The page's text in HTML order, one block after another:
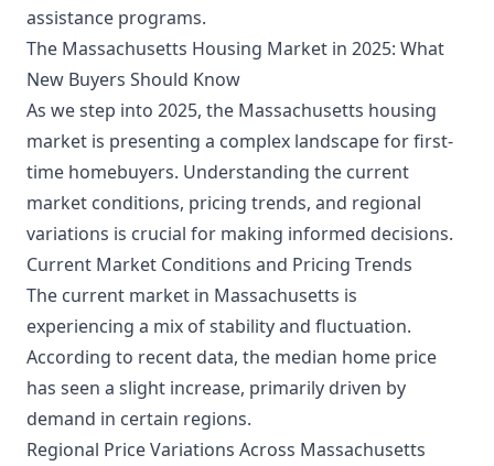
assistance programs.
The Massachusetts Housing Market in 2025: What
New Buyers Should Know
As we step into 2025, the Massachusetts housing
market is presenting a complex landscape for first-
time homebuyers. Understanding the current
market conditions, pricing trends, and regional
variations is crucial for making informed decisions.
Current Market Conditions and Pricing Trends
The current market in Massachusetts is
experiencing a mix of stability and fluctuation.
According to recent data, the median home price
has seen a slight increase, primarily driven by
demand in certain regions.
Regional Price Variations Across Massachusetts